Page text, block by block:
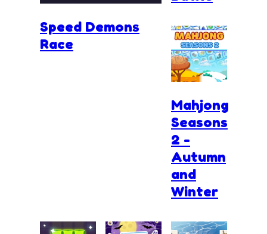
Speed Demons
Race
Mahjong
Seasons
2 -
Autumn
and
Winter